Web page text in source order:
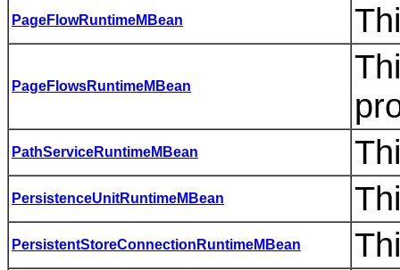
PageFlowRuntimeMBean
PageFlowsRuntimeMBean
PathServiceRuntimeMBean
PersistenceUnitRuntimeMBean
PersistentStoreConnectionRuntimeMBean